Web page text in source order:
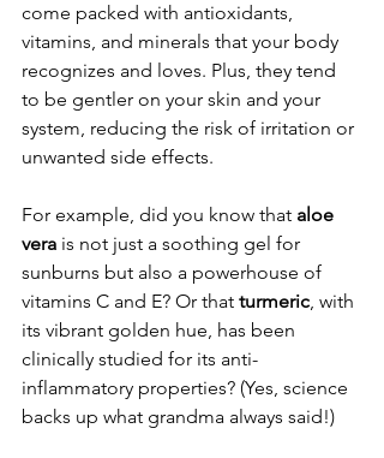
come packed with antioxidants,
vitamins, and minerals that your body
recognizes and loves. Plus, they tend
to be gentler on your skin and your
system, reducing the risk of irritation or
unwanted side effects.
For example, did you know that aloe
vera is not just a soothing gel for
sunburns but also a powerhouse of
vitamins C and E? Or that turmeric, with
its vibrant golden hue, has been
clinically studied for its anti-
inflammatory properties? (Yes, science
backs up what grandma always said!)